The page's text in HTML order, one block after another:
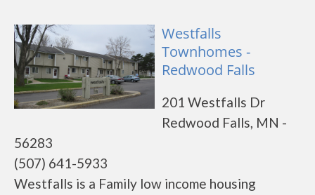
Westfalls
Townhomes -
Redwood Falls
201 Westfalls Dr
Redwood Falls, MN -
56283
(507) 641-5933
Westfalls is a Family low income housing